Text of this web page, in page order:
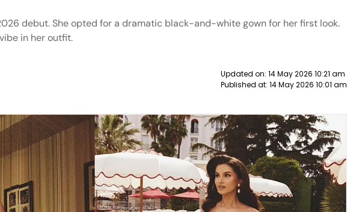
debut. She opted for a dramatic black-and-white gown for her first look.
in her outfit.
Updated on: 14 May 2026 10:21 am
Published at: 14 May 2026 10:01 am